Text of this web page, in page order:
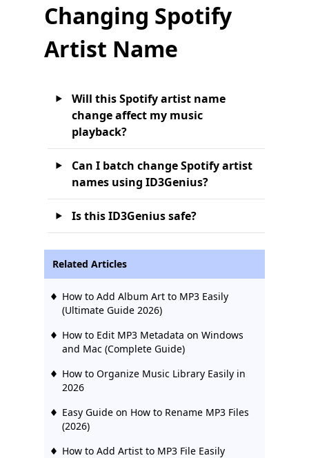
Changing Spotify
Artist Name
Will this Spotify artist name
change affect my music
playback?
Can I batch change Spotify artist
names using ID3Genius?
Is this ID3Genius safe?
Related Articles
How to Add Album Art to MP3 Easily
(Ultimate Guide 2026)
How to Edit MP3 Metadata on Windows
and Mac (Complete Guide)
How to Organize Music Library Easily in
2026
Easy Guide on How to Rename MP3 Files
(2026)
How to Add Artist to MP3 File Easily